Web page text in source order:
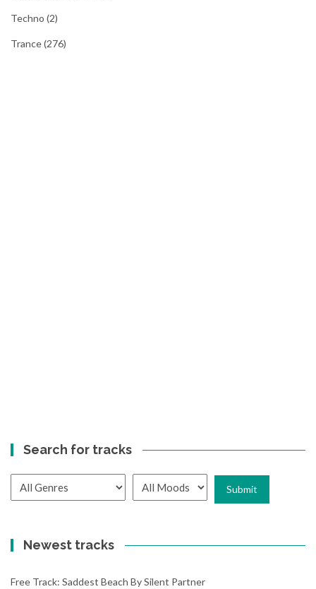
Techno (2)
Trance(276)
Search for tracks
Newest tracks
Free Track: Saddest Beach By Silent Partner